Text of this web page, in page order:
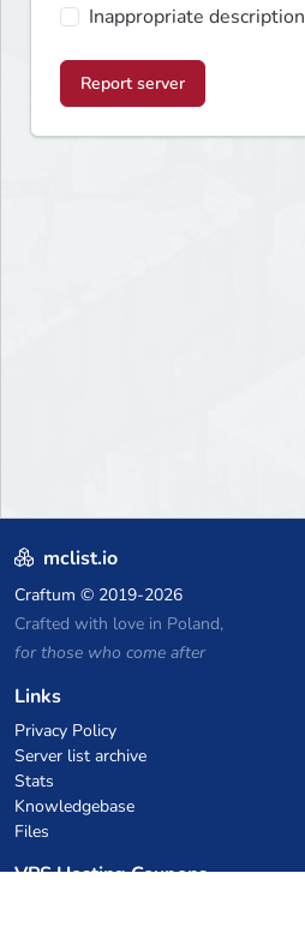
Inappropriate description
Report server
mclist.io
Craftum © 2019-2026
Crafted with love in Poland,
for those who come after
Links
Privacy Policy
Server list archive
Stats
Knowledgebase
Files
VPS Hosting Coupons